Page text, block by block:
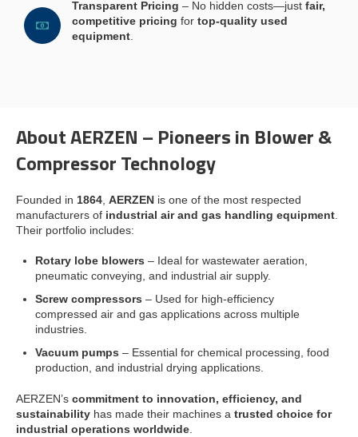
Transparent Pricing – No hidden costs—just fair,
competitive pricing for top-quality used
equipment.
About AERZEN – Pioneers in Blower &
Compressor Technology
Founded in 1864 AERZEN is one of the most respected
manufacturers of industrial air and gas handling equipment
Their portfolio includes:
Rotary lobe blowers – Ideal for wastewater aeration,
pneumatic conveying, and industrial air supply.
Screw compressors – Used for high-efficiency
compressed air and gas applications across multiple
industries.
Vacuum pumps – Essential for chemical processing, food
production, and industrial drying applications.
AERZEN’s commitment to innovation, efficiency, and
sustainability has made their machines a trusted choice for
industrial operations worldwide